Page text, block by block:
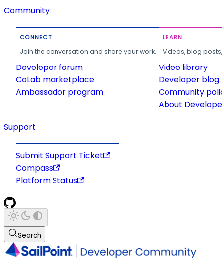
Community
CONNECT
Join the conversation and share your work.
Developer forum
CoLab marketplace
Ambassador program
LEARN
Videos, blog
Video library
Developer blog
Community
About
Support
Submit Support Ticket
Compass
Platform Status
Search